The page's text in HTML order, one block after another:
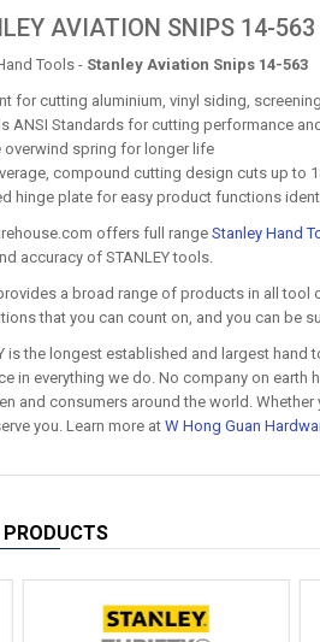
AVIATION SNIPS 14-563
Tools - Stanley Aviation Snips 14-563
for cutting aluminium, vinyl siding,
ANSI Standards for cutting performance
overwind spring for longer life
compound cutting design cuts up to
hinge plate for easy product functions
offers full rangeStanley Hand
accuracy of STANLEY tools.
a broad range of products in all tool
that you can count on, and you can be
is the longest established and largest hand
in everything we do. No company on
and consumers around the world.
you. Learn more atW Hong Guan
PRODUCTS